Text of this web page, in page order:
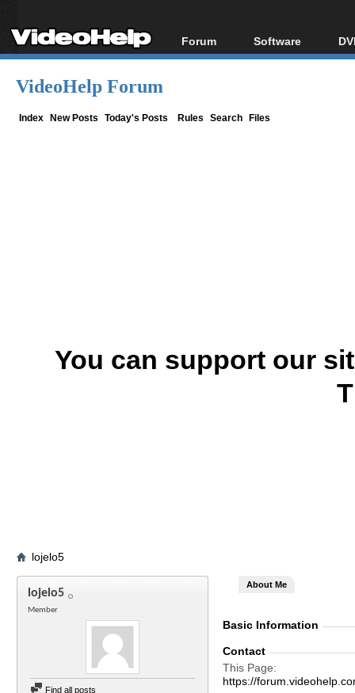
Forum
Forum Index
Software
All software
VideoHelp Forum
Index New Posts Today's Posts Rules Search Files
You can support our
lojelo5
lojelo5
Member
Find all posts
About Me
Basic Information
Contact
This Page
https://